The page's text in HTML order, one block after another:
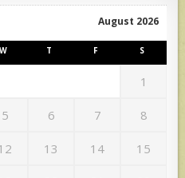
August 2026
W T F S
1
5 6 7 8
13 14 15